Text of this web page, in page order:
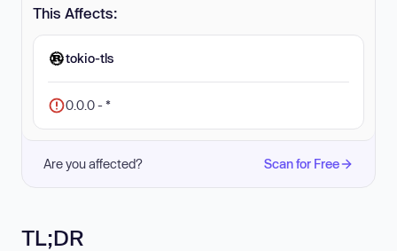
This Affects:
tokio-tls
0.0.0 - *
Are you affected? Scan for Free
TL;DR